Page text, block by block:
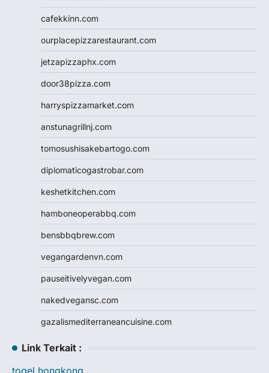
cafekkinn.com
ourplacepizzarestaurant.com
jetzapizzaphx.com
door38pizza.com
harryspizzamarket.com
anstunagrillnj.com
tomosushisakebartogo.com
diplomaticogastrobar.com
keshetkitchen.com
hamboneoperabbq.com
bensbbqbrew.com
vegangardenvn.com
pauseitivelyvegan.com
nakedvegansc.com
gazalismediterraneancuisine.com
Link Terkait :